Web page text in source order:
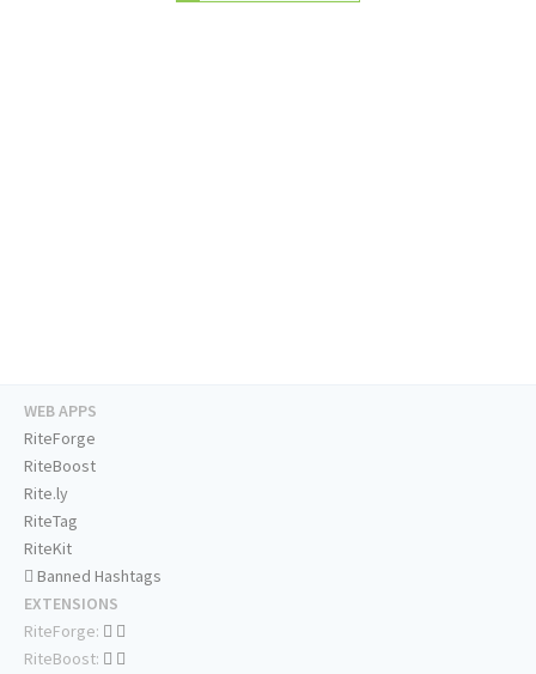
WEB APPS
RiteForge
RiteBoost
Rite.ly
RiteTag
RiteKit
Banned Hashtags
EXTENSIONS
RiteForge:
RiteBoost: